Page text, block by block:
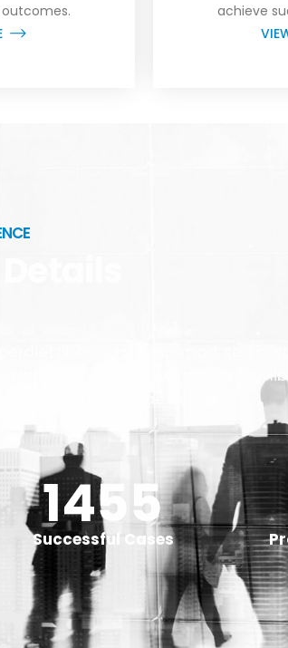
achieve
libero id nisi euismod, sed
ultricies nibh gravida, accumsan
ac, finibus vitae dui.
2000+
Successful Cases